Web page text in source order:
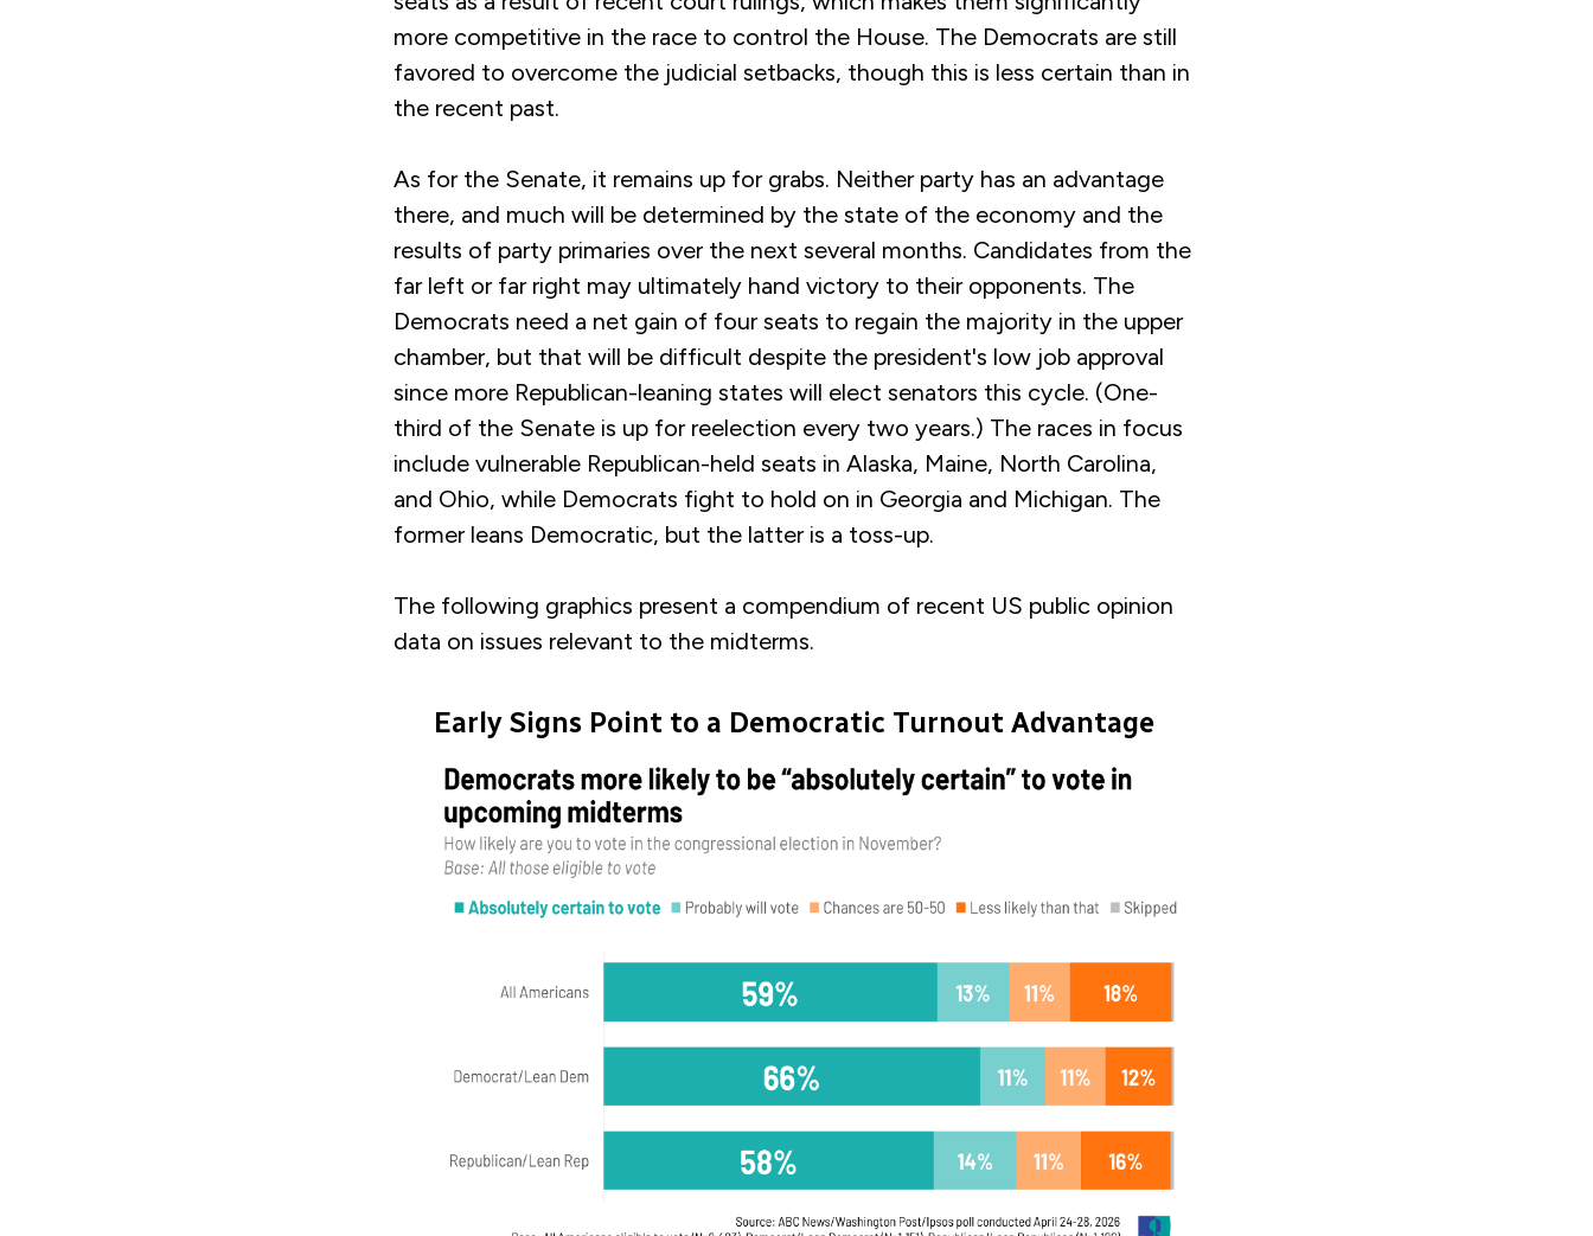
more competitive in the race to control the House. The Democrats are still
favored to overcome the judicial setbacks, though this is less certain than in
the recent past.
As for the Senate, it remains up for grabs. Neither party has an advantage
there, and much will be determined by the state of the economy and the
results of party primaries over the next several months. Candidates from the
far left or far right may ultimately hand victory to their opponents. The
Democrats need a net gain of four seats to regain the majority in the upper
chamber, but that will be difficult despite the president's low job approval
since more Republican-leaning states will elect senators this cycle. (One-
third of the Senate is up for reelection every two years.) The races in focus
include vulnerable Republican-held seats in Alaska, Maine, North Carolina,
and Ohio, while Democrats fight to hold on in Georgia and Michigan. The
former leans Democratic, but the latter is a toss-up.
The following graphics present a compendium of recent US public opinion
data on issues relevant to the midterms.
Early Signs Point to a Democratic Turnout Advantage